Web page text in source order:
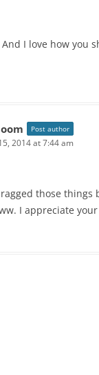
I love how you
Post author
2014 at 7:44 am
those things
I appreciate